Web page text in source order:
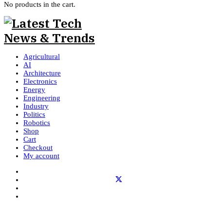
No products in the cart.
Agricultural
AI
Architecture
Electronics
Energy
Engineering
Industry
Politics
Robotics
Shop
Cart
Checkout
My account